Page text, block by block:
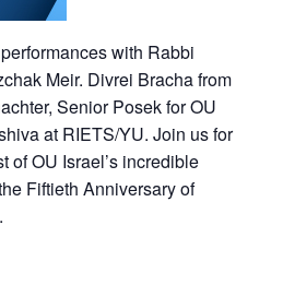
with Rabbi
Meir. Divrei Bracha from
Senior Posek for OU
at RIETS/YU. Join us for
of OU Israel’s incredible
Fiftieth Anniversary of